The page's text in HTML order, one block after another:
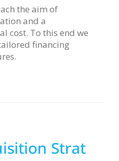
the aim of
and a
cost. To this end we
financing
Strat